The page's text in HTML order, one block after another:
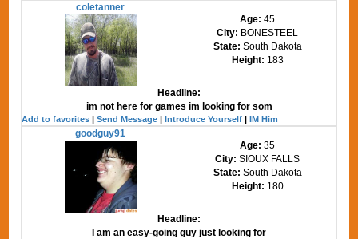
coletanner
Age:45
City: BONESTEEL
State: South Dakota
Height: 183
Headline:
im not here for games im looking for som
Add to favorites |Send Message |Introduce Yourself |IM Him
goodguy91
Age:35
City:SIOUX FALLS
State: South Dakota
Height: 180
Headline:
I am an easy-going guy just looking for